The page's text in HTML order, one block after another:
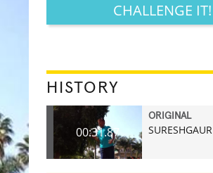
CHALLENGE IT!
HISTORY
00:31.87
ORIGINAL
SURESHGAUR